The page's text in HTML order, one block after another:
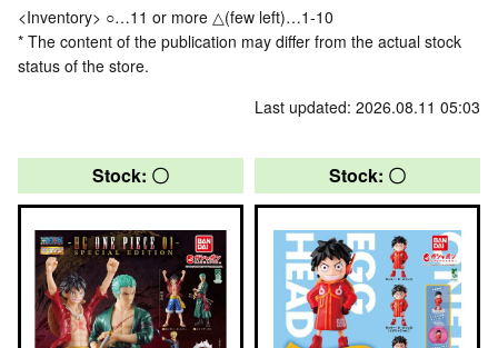
<Inventory> ○…11 or more △(few left)…1-10
* The content of the publication may differ from the actual stock
status of the store.
Last updated: 2026.08.11 05:03
Stock: 〇 Stock: 〇